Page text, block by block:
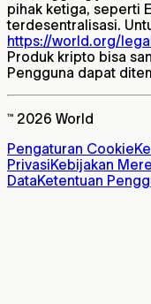
pihak ketiga, seperti
terdesentralisasi.
https://world.org/
Produk kripto bisa
Pengguna dapat
™ 2026 World
Pengaturan Cookie
PrivasiKebijakan
DataKetentuan